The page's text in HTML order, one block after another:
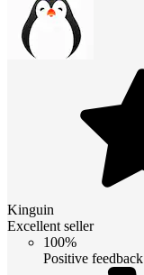
Kinguin
Excellent seller
100%
Positive feedback